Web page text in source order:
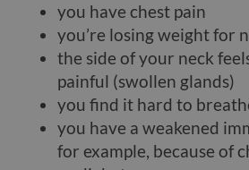
you have chest pain
you’re losing weight for
the side of your neck
painful (swollen glands)
you find it hard to
you have a weakened
for example, because of